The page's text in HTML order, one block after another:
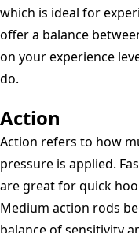
which is ideal for
offer a balance
on your experience
do.
Action
Action refers to how
pressure is applied.
are great for quick
Medium action rods